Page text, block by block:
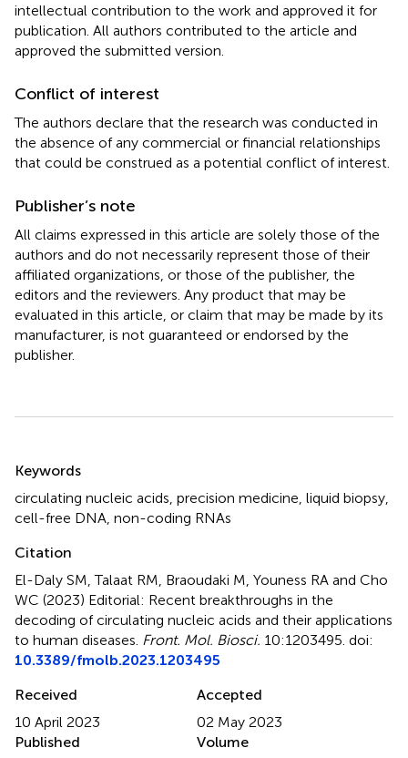
intellectual contribution to the work and approved it for
publication. All authors contributed to the article and
approved the submitted version.
Conflict of interest
The authors declare that the research was conducted in
the absence of any commercial or financial relationships
that could be construed as a potential conflict of interest.
Publisher’s note
All claims expressed in this article are solely those of the
authors and do not necessarily represent those of their
affiliated organizations, or those of the publisher, the
editors and the reviewers. Any product that may be
evaluated in this article, or claim that may be made by its
manufacturer, is not guaranteed or endorsed by the
publisher.
Keywords
circulating nucleic acids precision medicine liquid biopsy
cell-free DNA non-coding RNAs
Citation
El-Daly SM, Talaat RM, Braoudaki M, Youness RA and Cho
WC (2023) Editorial: Recent breakthroughs in the
decoding of circulating nucleic acids and their applications
to human diseases Front. Mol. Biosci. 10:1203495. doi:
10.3389/fmolb.2023.1203495
Received
10 April 2023
Accepted
02 May 2023
Published
Volume